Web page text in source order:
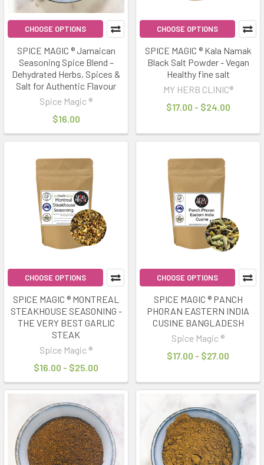
CHOOSE OPTIONS
SPICE MAGIC ® Jamaican
Seasoning Spice Blend –
Dehydrated Herbs, Spices &
Salt for Authentic Flavour
Spice Magic ®
$16.00
CHOOSE OPTIONS
SPICE MAGIC ® Kala Namak
Black Salt Powder - Vegan
Healthy fine salt
MY HERB CLINIC®
$17.00 - $24.00
CHOOSE OPTIONS
SPICE MAGIC ® MONTREAL
STEAKHOUSE SEASONING -
THE VERY BEST GARLIC
STEAK
Spice Magic ®
$16.00 - $25.00
CHOOSE OPTIONS
SPICE MAGIC ® PANCH
PHORAN EASTERN INDIA
CUSINE BANGLADESH
Spice Magic ®
$17.00 - $27.00